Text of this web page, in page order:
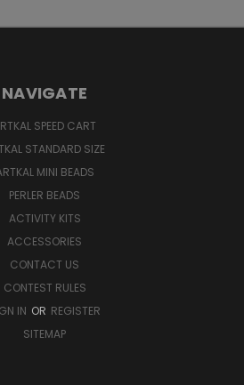
NAVIGATE
SPEED CART
STANDARD SIZE
MINI BEADS
PERLER BEADS
ACTIVITY KITS
ACCESSORIES
CONTACT US
CONTEST RULES
IN OR REGISTER
SITEMAP